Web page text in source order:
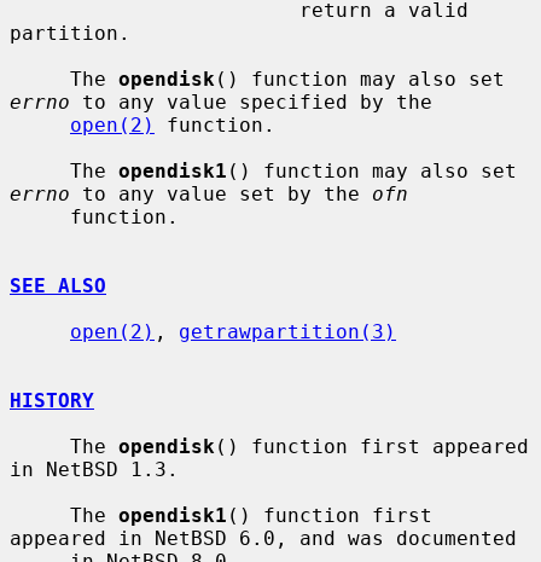
partition.
     The
opendisk
errno to any value specified by the
open(2)
function.
     The
opendisk1
errno to any value set by the ofn
SEE ALSO
open(2) , getrawpartition(3)
HISTORY
     The
opendisk () function first appeared
in NetBSD 1.3.
     The
opendisk1 () function first
appeared in NetBSD 6.0, and was documented